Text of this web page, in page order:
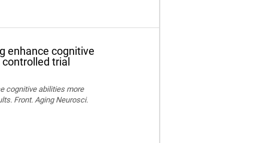
enhance cognitive
trial
cognitive abilities more
Front. Aging Neurosci.